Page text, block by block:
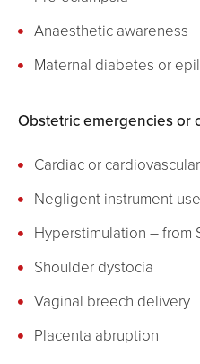
Anaesthetic awareness
Maternal diabetes or
Obstetric emergencies or
Cardiac or
Negligent instrument
Hyperstimulation – from
Shoulder dystocia
Vaginal breech delivery
Placenta abruption